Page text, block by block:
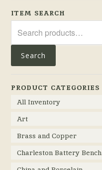
ITEM SEARCH
for:
Search
PRODUCT CATEGORIES
All Inventory
Art
Brass and Copper
Charleston Battery Bench